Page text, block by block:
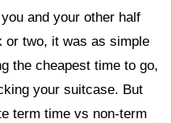
and your other half
or two, it was as simple
the cheapest time to go,
your suitcase. But
term time vs non-term